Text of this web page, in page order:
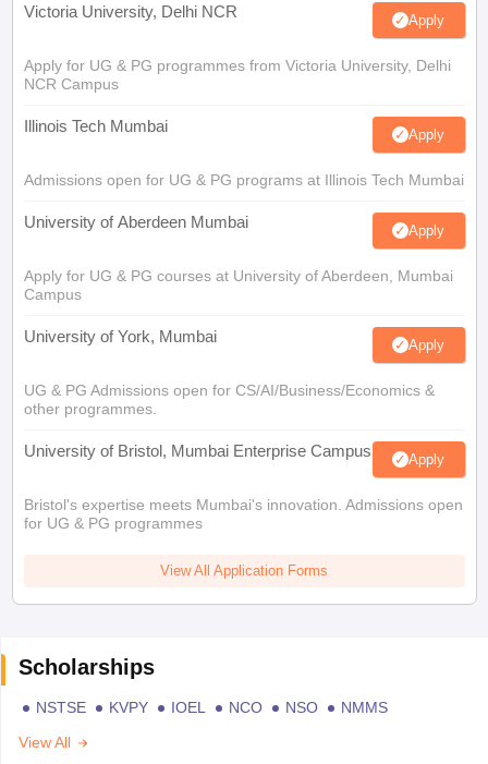
Victoria University, Delhi NCR Apply
Apply for UG & PG programmes from Victoria University, Delhi
NCR Campus
Illinois Tech Mumbai Apply
Admissions open for UG & PG programs at Illinois Tech Mumbai
University of Aberdeen Mumbai Apply
Apply for UG & PG courses at University of Aberdeen, Mumbai
Campus
University of York, Mumbai Apply
UG & PG Admissions open for CS/AI/Business/Economics &
other programmes.
University of Bristol, Mumbai Enterprise Campus Apply
Bristol's expertise meets Mumbai's innovation. Admissions open
for UG & PG programmes
View All Application Forms
Scholarships
NSTSE KVPY IOEL NCO NSO
NMMS
View All